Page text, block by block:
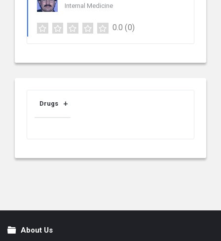
Internal Medicine
0.0 (0)
Drugs
FooterAbout Us